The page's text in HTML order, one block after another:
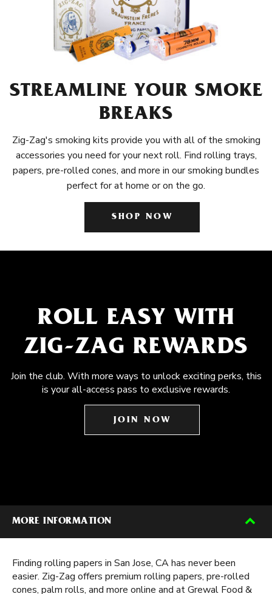
STREAMLINE YOUR SMOKE
BREAKS
Zig-Zag's smoking kits provide you with all of the smoking
accessories you need for your next roll. Find rolling trays,
papers, pre-rolled cones, and more in our smoking bundles
perfect for at home or on the go.
SHOP NOW
ROLL EASY WITH
ZIG-ZAG REWARDS
Join the club. With more ways to unlock exciting perks, this
is your all-access pass to exclusive rewards.
JOIN NOW
MORE INFORMATION
Finding rolling papers in San Jose, CA has never been
easier. Zig-Zag offers premium rolling papers, pre-rolled
cones, palm rolls, and more online and at Grewal Food &